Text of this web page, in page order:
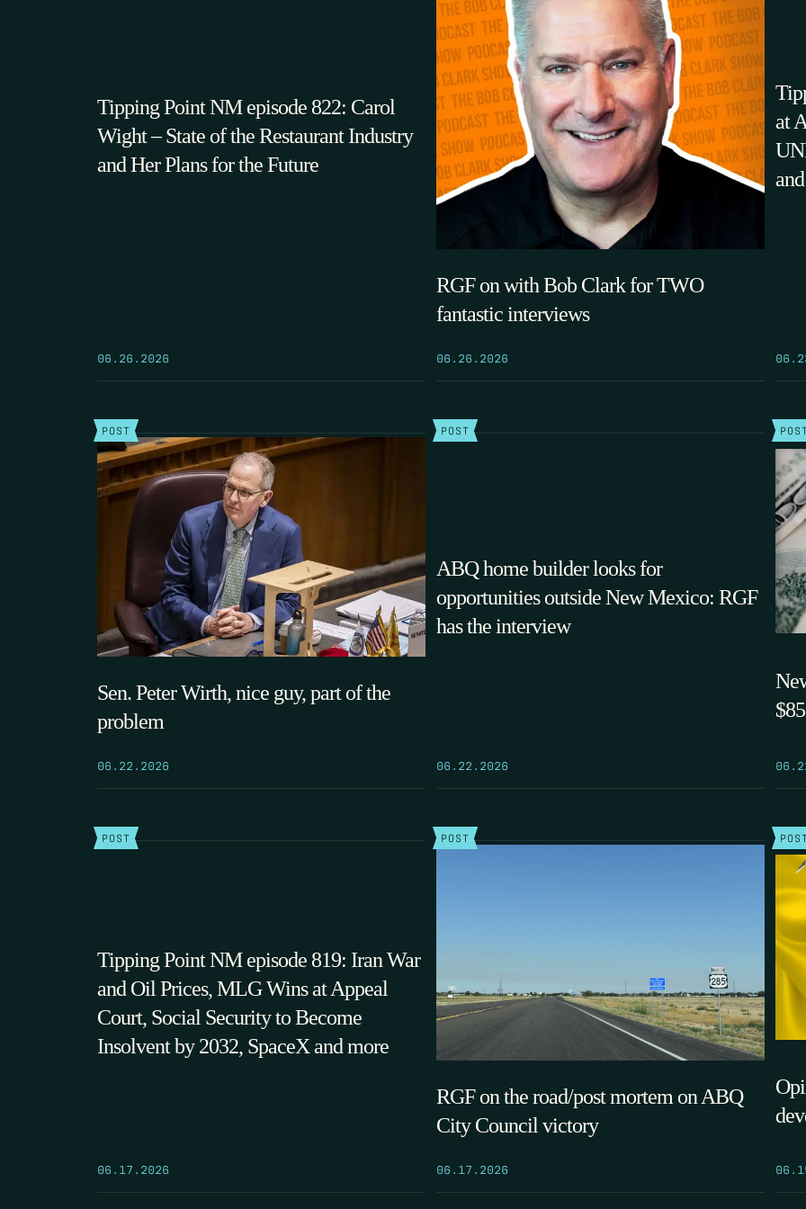
Tipping Point NM episode 822: Carol
Wight – State of the Restaurant Industry
and Her Plans for the Future
06.26.2026
RGF on with Bob Clark for TWO
fantastic interviews
06.26.2026
at
POST
Sen. Peter Wirth, nice guy, part of the
problem
06.22.2026
POST
ABQ home builder looks for
opportunities outside New Mexico: RGF
has the interview
06.22.2026
POST
Tipping Point NM episode 819: Iran War
and Oil Prices, MLG Wins at Appeal
Court, Social Security to Become
Insolvent by 2032, SpaceX and more
06.17.2026
POST
RGF on the road/post mortem on ABQ
City Council victory
06.17.2026